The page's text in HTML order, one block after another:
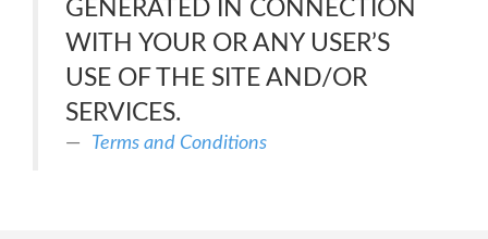
GENERATED IN CONNECTION
WITH YOUR OR ANY USER’S
USE OF THE SITE AND/OR
SERVICES.
Terms and Conditions